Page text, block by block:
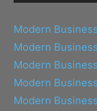
Modern
Modern
Modern
Modern
Modern